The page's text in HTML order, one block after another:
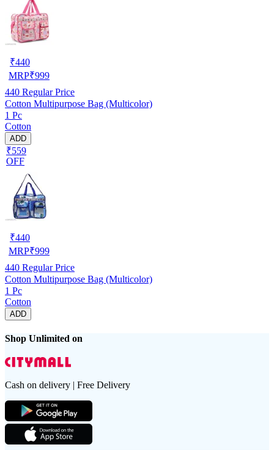
₹440
MRP₹999
440 Regular Price
Cotton Multipurpose Bag (Multicolor)
1 Pc
Cotton
ADD
₹559
OFF
₹440
MRP₹999
440 Regular Price
Cotton Multipurpose Bag (Multicolor)
1 Pc
Cotton
ADD
Shop Unlimited on
Cash on delivery | Free Delivery